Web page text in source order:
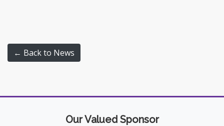
← Back to News
Our Valued Sponsor